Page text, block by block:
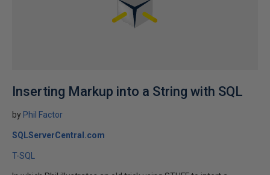
Inserting Markup into a String with SQL
by Phil Factor
SQLServerCentral.com
T-SQL